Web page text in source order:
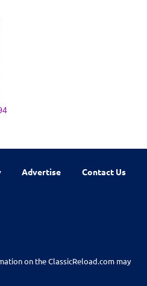
Advertise Contact Us
on the ClassicReload.com may